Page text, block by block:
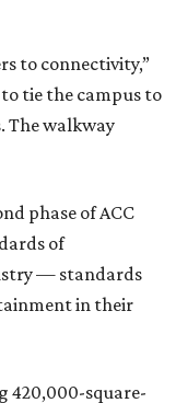
to connectivity,”
tie the campus to
The walkway
phase of ACC
of
— standards
in their
420,000-square-